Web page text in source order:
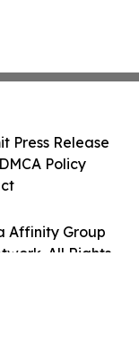
Affinity Group
All Rights
Press Release
Policy